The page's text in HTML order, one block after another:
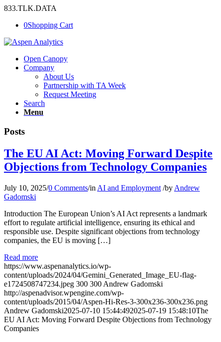
833.TLK.DATA
0Shopping Cart
Open Canopy
Company
About Us
Partnership with TA Week
Request Meeting
Search
Menu
Posts
The EU AI Act: Moving Forward Despite
Objections from Technology Companies
July 10, 2025/0 Comments/in AI and Employment /by Andrew
Gadomski
Introduction The European Union’s AI Act represents a landmark
effort to regulate artificial intelligence, ensuring its ethical and
responsible use. Despite significant objections from technology
companies, the EU is moving […]
Read more
https://www.aspenanalytics.io/wp-
content/uploads/2024/04/Gemini_Generated_Image_EU-flag-
e1724508747234.jpeg 300 300 Andrew Gadomski
http://aspenadvisor.wpengine.com/wp-
content/uploads/2015/04/Aspen-Hi-Res-3-300x236-300x236.png
Andrew Gadomski2025-07-10 15:44:492025-07-19 15:48:10The
EU AI Act: Moving Forward Despite Objections from Technology
Companies